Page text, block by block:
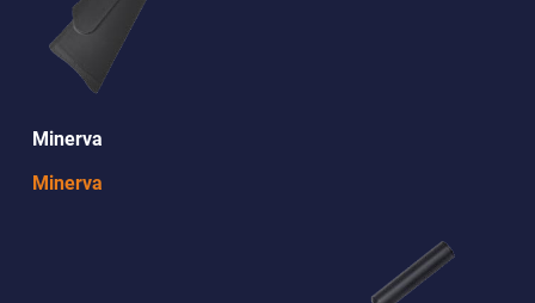
Minerva
Minerva